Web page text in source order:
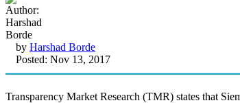
by Harshad Borde
Posted: Nov 13, 2017
Transparency Market Research (TMR) states that